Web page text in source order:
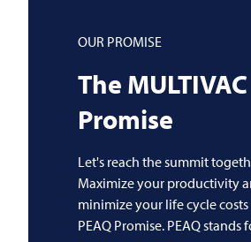
OUR PROMISE
The MULTIVAC
Promise
Let's reach the summit
Maximize your productivity
minimize your life cycle
PEAQ Promise. PEAQ stands